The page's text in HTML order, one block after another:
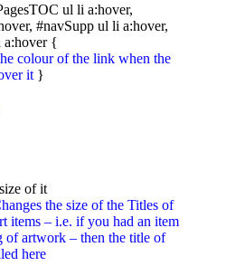
ul li a:hover,
#navSupp ul li a:hover,
a:hover {
colour of the link when the
it }
of it
the size of the Titles of
items – i.e. if you had an item
of artwork – then the title of
here